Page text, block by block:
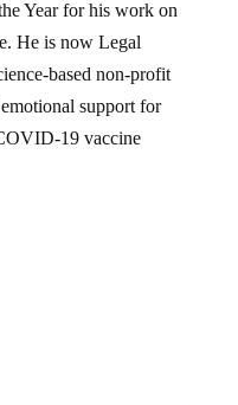
Year for his work on
He is now Legal
based non-profit
support for
19 vaccine